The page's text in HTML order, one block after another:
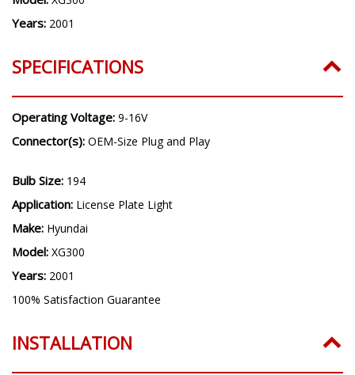
Years: 2001
SPECIFICATIONS
Operating Voltage: 9-16V
Connector(s): OEM-Size Plug and Play
Bulb Size: 194
Application: License Plate Light
Make: Hyundai
Model: XG300
Years: 2001
100% Satisfaction Guarantee
INSTALLATION